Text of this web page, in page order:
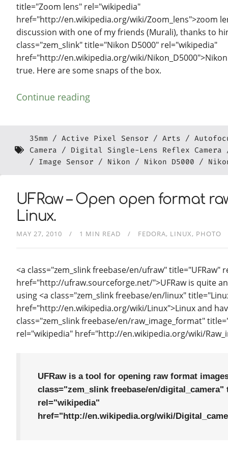
title="Zoom lens" rel="wikipedia"
href="http://en.wikipedia.org/wiki/Zoom_lens">zoom
discussion with one of my friends (Murali), thanks to
class="zem_slink" title="Nikon D5000" rel="wikipedia"
href="http://en.wikipedia.org/wiki/
true. Here are some snaps of the box.
Continue reading
35mm Active Pixel Sensor Arts
Camera
Digital Single-Lens Reflex Camera
Image Sensor
Nikon Nikon D5000
UFRaw – Open open format
Linux.
MAY 27, 2010 1 MIN READ FEDORA LINUX PHOTO
<a class="zem_slink freebase/en/ufraw" title="UFRaw"
href="http://ufraw.sourceforge.net/">UFRaw is quite
using <a class="zem_slink freebase/en/linux"
href="http://en.wikipedia.org/wiki/Linux">Linux and
class="zem_slink freebase/en/raw_image_format"
rel="wikipedia" href="http://en.wikipedia.org/wiki/
UFRaw is a tool for opening raw format
class="zem_slink freebase/en/
rel="wikipedia"
href="http://en.wikipedia.org/wiki/